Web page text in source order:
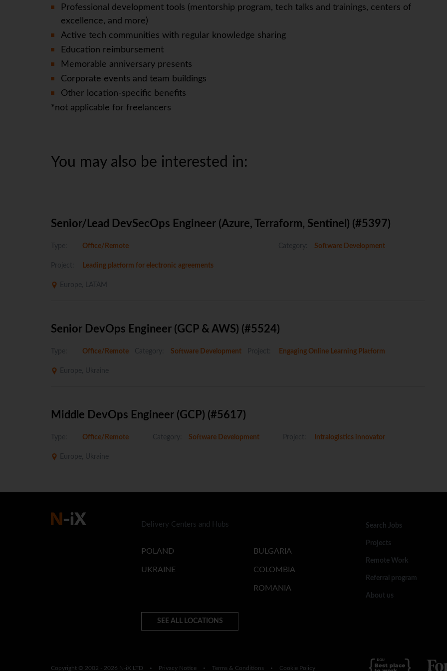
Professional development tools (mentorship program, tech talks and trainings, centers of
excellence, and more)
Active tech communities with regular knowledge sharing
Education reimbursement
Memorable anniversary presents
Corporate events and team buildings
Other location-specific benefits
*not applicable for freelancers
You may also be interested in:
Senior/Lead DevSecOps Engineer (Azure, Terraform, Sentinel) (#5397)
Type: Office/Remote Category: Software Development
Project: Leading platform for electronic agreements
Europe, LATAM
Senior DevOps Engineer (GCP & AWS) (#5524)
Type: Office/Remote Category: Software Development Project: Engaging Online Learning Platform
Europe, Ukraine
Middle DevOps Engineer (GCP) (#5617)
Type: Office/Remote Category: Software Development Project: Intralogistics innovator
Europe, Ukraine
Delivery Centers and Hubs
POLAND
UKRAINE
BULGARIA
COLOMBIA
ROMANIA
SEE ALL LOCATIONS
Search Jobs
Projects
Remote Work
Referral program
About us
Copyright © 2002 - 2026 N-iX LTD • Privacy Notice • Terms & Conditions • Cookie Policy